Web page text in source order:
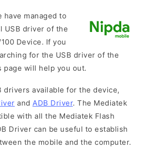
have managed to
USB driver of the
Device. If you
for the USB driver of the
page will help you out.
drivers available for the device,
and ADB Driver. The Mediatek
with all the Mediatek Flash
Driver can be useful to establish
the mobile and the computer.